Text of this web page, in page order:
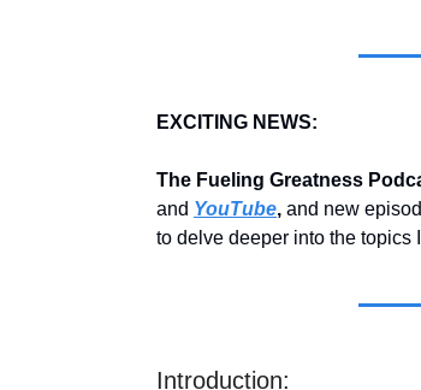
EXCITING NEWS:
The Fueling Greatness
and YouTube, and new
to delve deeper into the topics
Introduction: